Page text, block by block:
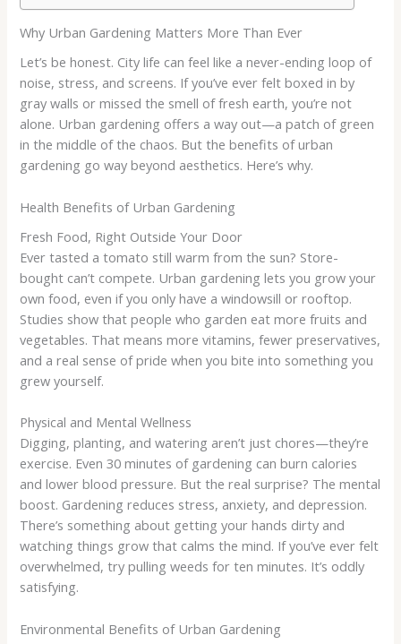
Why Urban Gardening Matters More Than Ever
Let’s be honest. City life can feel like a never-ending loop of
noise, stress, and screens. If you’ve ever felt boxed in by
gray walls or missed the smell of fresh earth, you’re not
alone. Urban gardening offers a way out—a patch of green
in the middle of the chaos. But the benefits of urban
gardening go way beyond aesthetics. Here’s why.
Health Benefits of Urban Gardening
Fresh Food, Right Outside Your Door
Ever tasted a tomato still warm from the sun? Store-
bought can’t compete. Urban gardening lets you grow your
own food, even if you only have a windowsill or rooftop.
Studies show that people who garden eat more fruits and
vegetables. That means more vitamins, fewer preservatives,
and a real sense of pride when you bite into something you
grew yourself.
Physical and Mental Wellness
Digging, planting, and watering aren’t just chores—they’re
exercise. Even 30 minutes of gardening can burn calories
and lower blood pressure. But the real surprise? The mental
boost. Gardening reduces stress, anxiety, and depression.
There’s something about getting your hands dirty and
watching things grow that calms the mind. If you’ve ever felt
overwhelmed, try pulling weeds for ten minutes. It’s oddly
satisfying.
Environmental Benefits of Urban Gardening